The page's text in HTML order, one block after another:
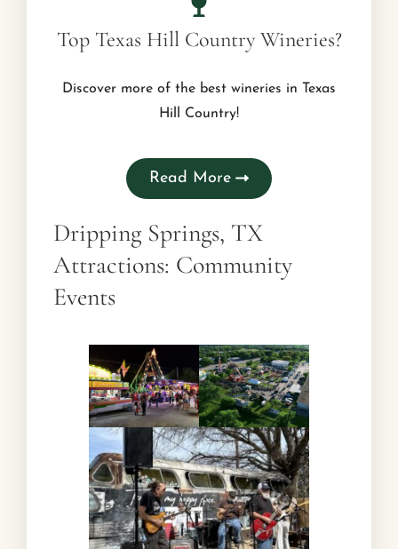
Top Texas Hill Country Wineries?
Discover more of the best wineries in Texas
Hill Country!
Read More
Dripping Springs, TX
Attractions: Community
Events